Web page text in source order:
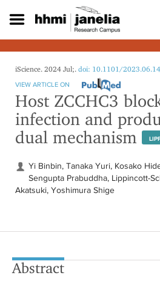
p
t
iScience. 2024 Jul;. doi: 10.1101/
VIEW ARTICLE ON
Host ZCCHC3
infection and
dual mechanism
Yi Binbin, Tanaka Yuri, Kosako
Sengupta Prabuddha, Lippincott-
Akatsuki, Yoshimura Shige
Abstract